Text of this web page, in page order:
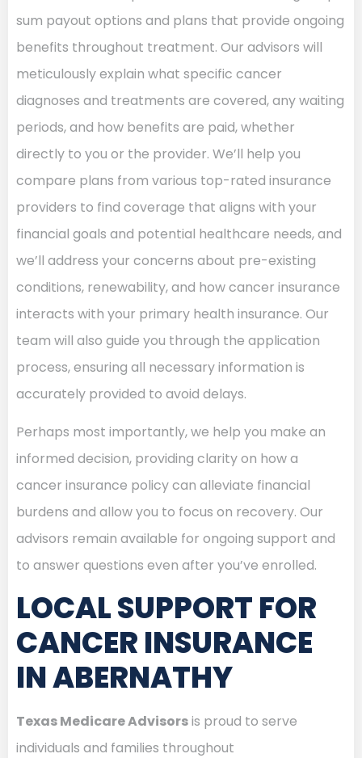
sum payout options and plans that provide ongoing
benefits throughout treatment. Our advisors will
meticulously explain what specific cancer
diagnoses and treatments are covered, any waiting
periods, and how benefits are paid, whether
directly to you or the provider. We’ll help you
compare plans from various top-rated insurance
providers to find coverage that aligns with your
financial goals and potential healthcare needs, and
we’ll address your concerns about pre-existing
conditions, renewability, and how cancer insurance
interacts with your primary health insurance. Our
team will also guide you through the application
process, ensuring all necessary information is
accurately provided to avoid delays.
Perhaps most importantly, we help you make an
informed decision, providing clarity on how a
cancer insurance policy can alleviate financial
burdens and allow you to focus on recovery. Our
advisors remain available for ongoing support and
to answer questions even after you’ve enrolled.
LOCAL SUPPORT FOR
CANCER INSURANCE
IN ABERNATHY
Texas Medicare Advisorsis proud to serve
individuals and families throughout